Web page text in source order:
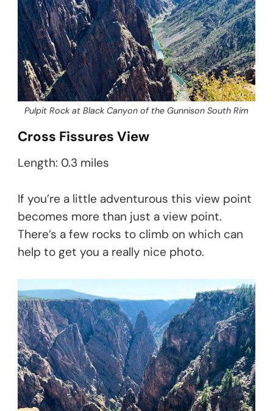
Pulpit Rock at Black Canyon of the Gunnison South Rim
Cross Fissures View
Length: 0.3 miles
If you’re a little adventurous this view point
becomes more than just a view point.
There’s a few rocks to climb on which can
help to get you a really nice photo.